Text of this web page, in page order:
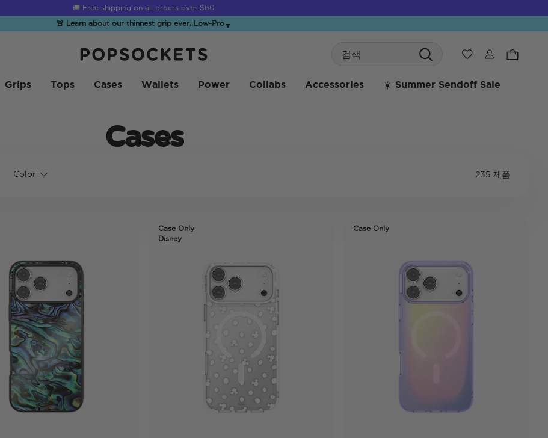
Summer Sendoff Sale is on 🚨 Up to 60% off
🚨 Learn about our thinnest grip ever, Low-Pro▼
위시리스트
Grips Tops Cases Wallets Power Collabs Accessories ☀️ Summer Sendoff Sale
Cases
Color 235 제품
Case Only
Disney
Case Only